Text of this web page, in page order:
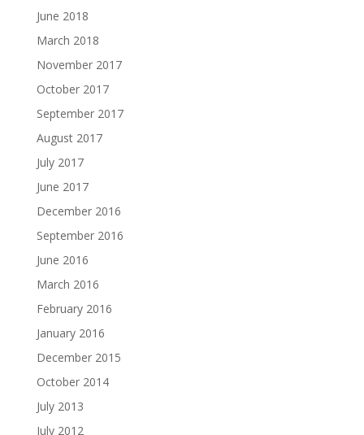
June 2018
March 2018
November 2017
October 2017
September 2017
August 2017
July 2017
June 2017
December 2016
September 2016
June 2016
March 2016
February 2016
January 2016
December 2015
October 2014
July 2013
July 2012